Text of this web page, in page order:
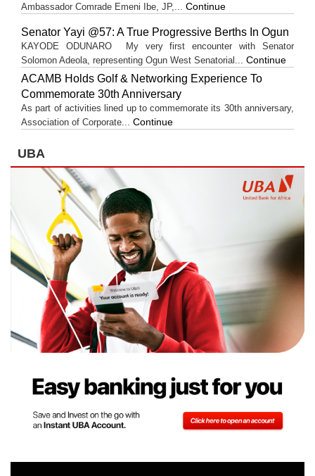
Ambassador Comrade Emeni Ibe, JP,... Continue
Senator Yayi @57: A True Progressive Berths In Ogun
KAYODE ODUNARO My very first encounter with Senator
Solomon Adeola, representing Ogun West Senatorial... Continue
ACAMB Holds Golf & Networking Experience To
Commemorate 30th Anniversary
As part of activities lined up to commemorate its 30th anniversary,
Association of Corporate... Continue
UBA